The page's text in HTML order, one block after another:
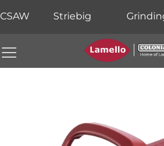
CSAW Striebig
Colonial Saw Navigation Menu